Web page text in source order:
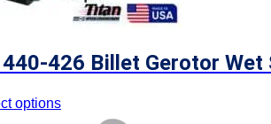
426 Billet Gerotor Wet
options